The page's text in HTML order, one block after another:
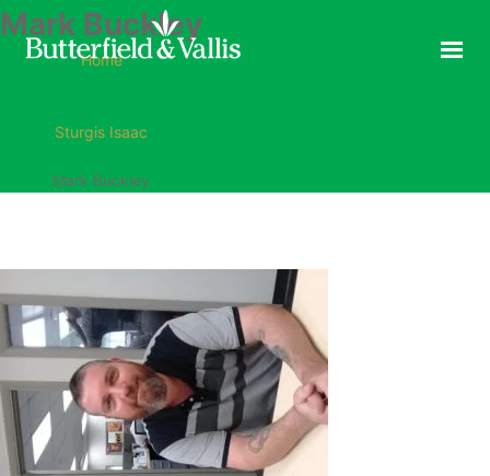
JOIN THE TEAM
CONTACT
ONLINE ORDERING
Mark Buckley
Home
Sturgis Isaac
Mark Buckley